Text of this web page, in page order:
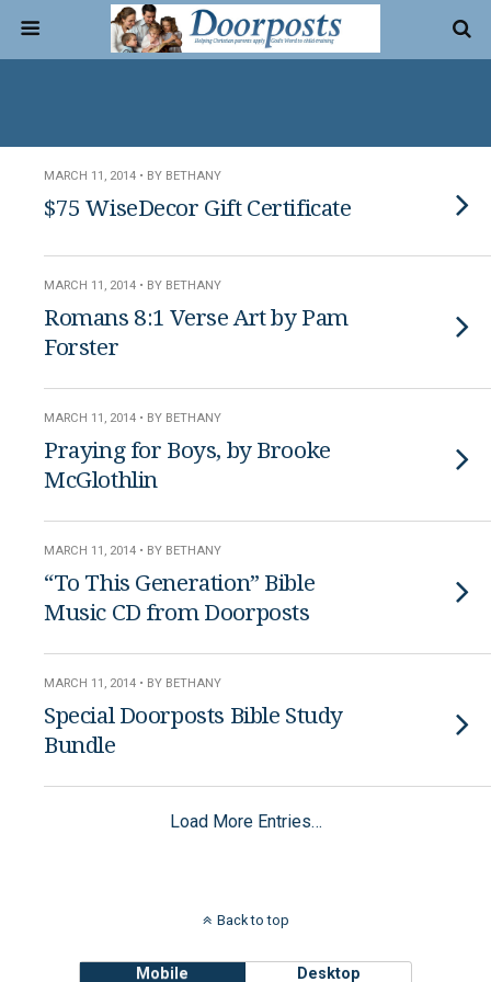
MARCH 11, 2014 • BY BETHANY
$75 WiseDecor Gift Certificate
MARCH 11, 2014 • BY BETHANY
Romans 8:1 Verse Art by Pam
Forster
MARCH 11, 2014 • BY BETHANY
Praying for Boys, by Brooke
McGlothlin
MARCH 11, 2014 • BY BETHANY
“To This Generation” Bible
Music CD from Doorposts
MARCH 11, 2014 • BY BETHANY
Special Doorposts Bible Study
Bundle
Load More Entries…
Back to top
Mobile Desktop